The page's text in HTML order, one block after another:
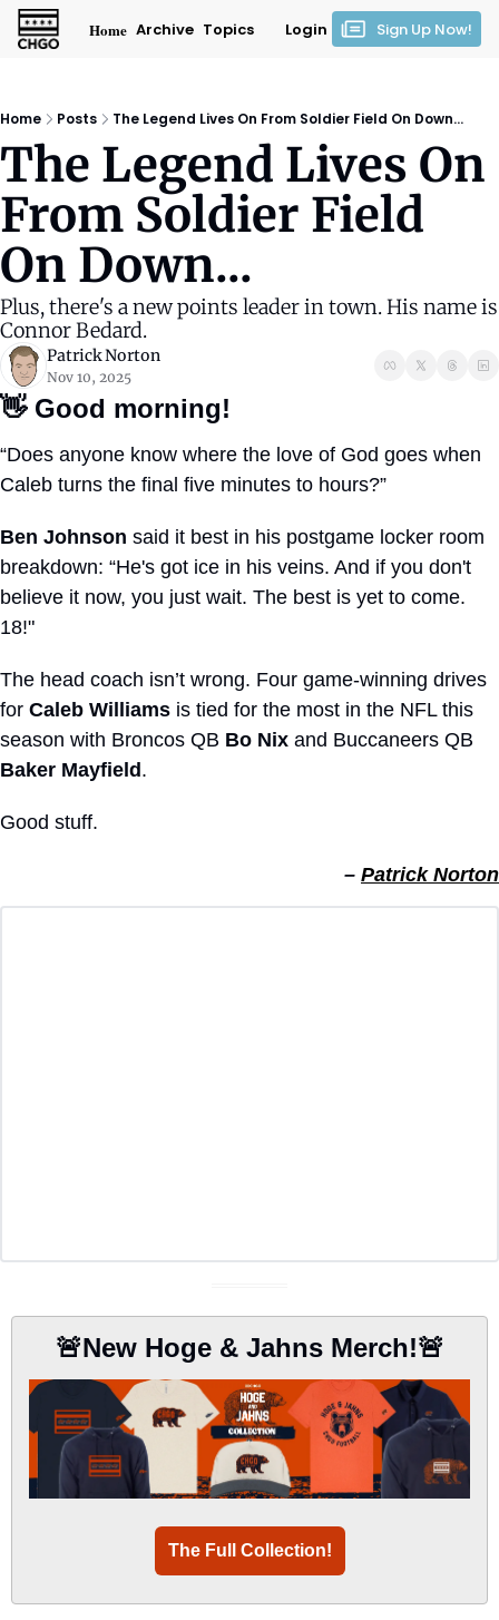
Home Archive Topics Login Sign Up Now!
Home Posts The Legend Lives On From Soldier Field On Down...
The Legend Lives On
From Soldier Field
On Down...
Plus, there's a new points leader in town. His name is
Connor Bedard.
Patrick Norton
Nov 10, 2025
👋 Good morning!
“Does anyone know where the love of God goes when
Caleb turns the final five minutes to hours?”
Ben Johnson said it best in his postgame locker room
breakdown: “He's got ice in his veins. And if you don't
believe it now, you just wait. The best is yet to come.
18!"
The head coach isn’t wrong. Four game-winning drives
for Caleb Williams is tied for the most in the NFL this
season with Broncos QB Bo Nix
Baker Mayfield .
Good stuff.
– Patrick Norton
🚨New Hoge & Jahns Merch!🚨
The Full Collection!